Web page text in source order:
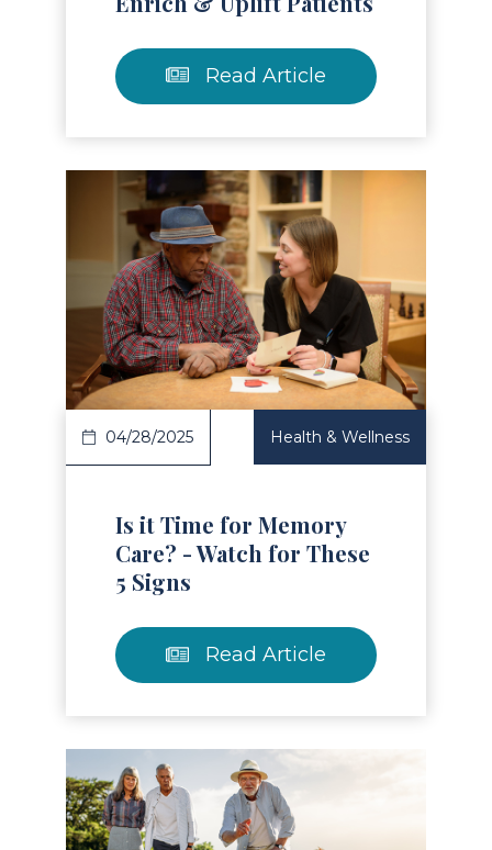
Read Article
Article
04/28/2025 Health & Wellness
Is it Time for Memory
Care? - Watch for These
5 Signs
Read Article